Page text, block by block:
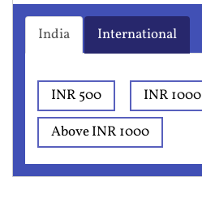
India International
INR 500
INR 1000
Above INR 1000